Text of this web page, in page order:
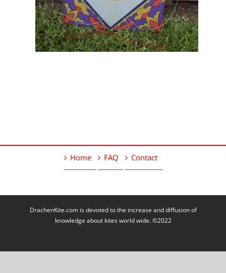
Home FAQ Contact
DrachenKite.com is devoted to the increase and diffusion of
knowledge about kites world wide. ©2022